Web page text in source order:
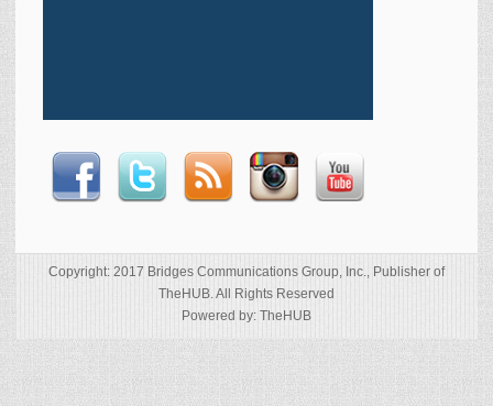
Copyright: 2017 Bridges Communications Group, Inc., Publisher of
TheHUB. All Rights Reserved
Powered by: TheHUB